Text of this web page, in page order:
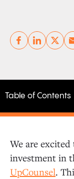
Table of Contents
We are
investment in
UpCounsel.